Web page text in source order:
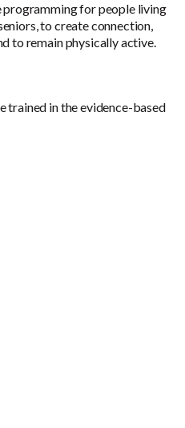
programming for people living
to create connection,
to remain physically active.
trained in the evidence-based